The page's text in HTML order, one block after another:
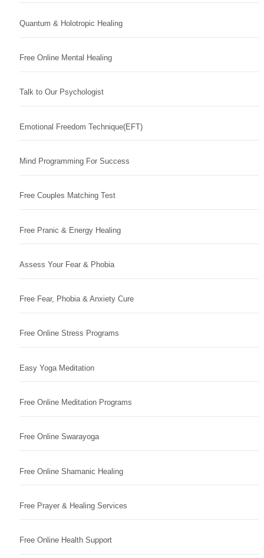
Quantum & Holotropic Healing
Free Online Mental Healing
Talk to Our Psychologist
Emotional Freedom Technique(EFT)
Mind Programming For Success
Free Couples Matching Test
Free Pranic & Energy Healing
Assess Your Fear & Phobia
Free Fear, Phobia & Anxiety Cure
Free Online Stress Programs
Easy Yoga Meditation
Free Online Meditation Programs
Free Online Swarayoga
Free Online Shamanic Healing
Free Prayer & Healing Services
Free Online Health Support